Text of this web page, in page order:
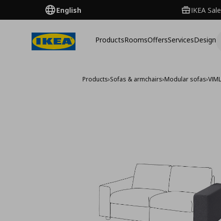
English IKEA
ProductsRoomsOffersServicesDesign
Products›Sofas & armchairs›Modular sofas›